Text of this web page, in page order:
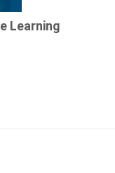
Learning